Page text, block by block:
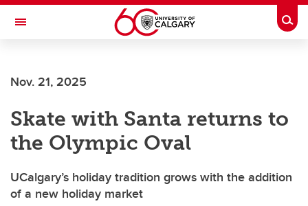
Skip to main content
Toggle Navigation
Nov. 21, 2025
Skate with Santa returns to
the Olympic Oval
UCalgary’s holiday tradition grows with the addition
of a new holiday market